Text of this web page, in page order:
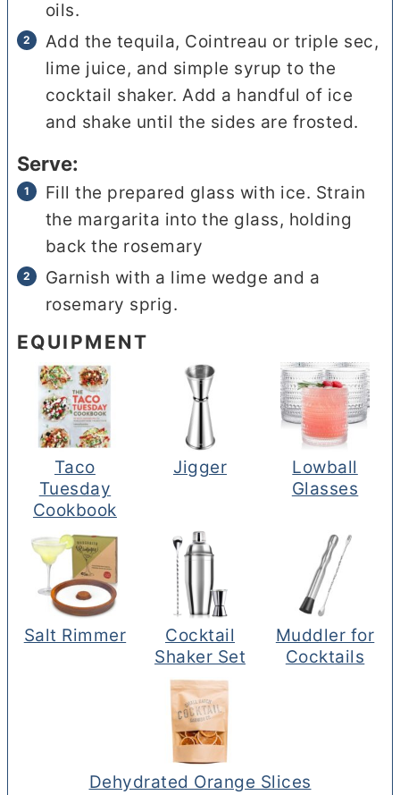
oils.
Add the tequila, Cointreau or triple sec,
lime juice, and simple syrup to the
cocktail shaker. Add a handful of ice
and shake until the sides are frosted.
Serve:
Fill the prepared glass with ice. Strain
the margarita into the glass, holding
back the rosemary
Garnish with a lime wedge and a
rosemary sprig.
EQUIPMENT
Taco
Tuesday
Cookbook
Jigger
Lowball
Glasses
Salt Rimmer
Cocktail
Shaker Set
Muddler for
Cocktails
Dehydrated Orange Slices